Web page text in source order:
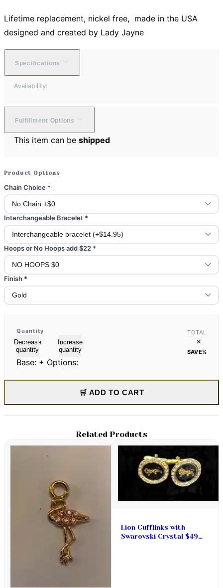
Lifetime replacement, nickel free, made in the USA
designed and created by Lady Jayne
Specifications
Availability:
Fulfillment Options
This item can be shipped
Product Options
Chain Choice *
Interchangeable Bracelet *
Hoops or No Hoops add $22 *
Finish *
Quantity
Decrease
quantity
Increase
quantity
TOTAL
×
SAVE%
Base: + Options:
🛒 ADD TO CART
Related Products
Lion Cufflinks with
Swarovski Crystal $49